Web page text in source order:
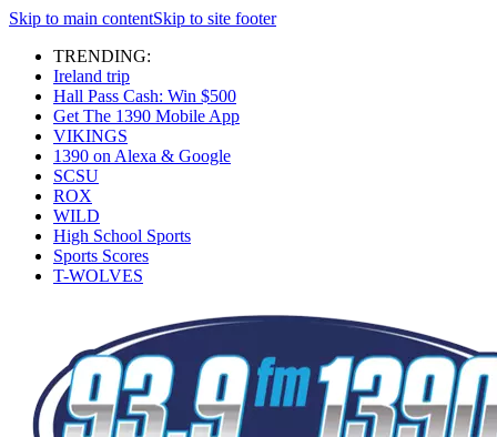
Skip to main contentSkip to site footer
TRENDING:
Ireland trip
Hall Pass Cash: Win $500
Get The 1390 Mobile App
VIKINGS
1390 on Alexa & Google
SCSU
ROX
WILD
High School Sports
Sports Scores
T-WOLVES